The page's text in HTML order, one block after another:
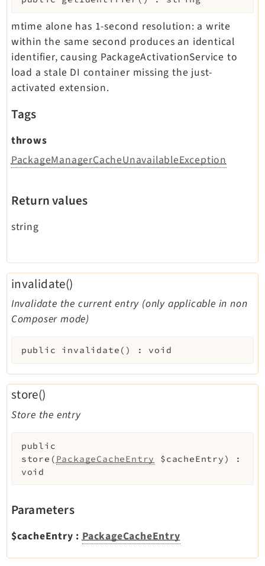
mtime alone has 1-second resolution: a write
within the same second produces an identical
identifier, causing PackageActivationService to
load a stale DI container missing the just-
activated extension.
Tags
throws
PackageManagerCacheUnavailableException
Return values
string
invalidate()
Invalidate the current entry (only applicable in non
Composer mode)
public invalidate ( ) : void
store()
Store the entry
public
store ( PackageCacheEntry $cacheEntry )
:
void
Parameters
$cacheEntry :PackageCacheEntry